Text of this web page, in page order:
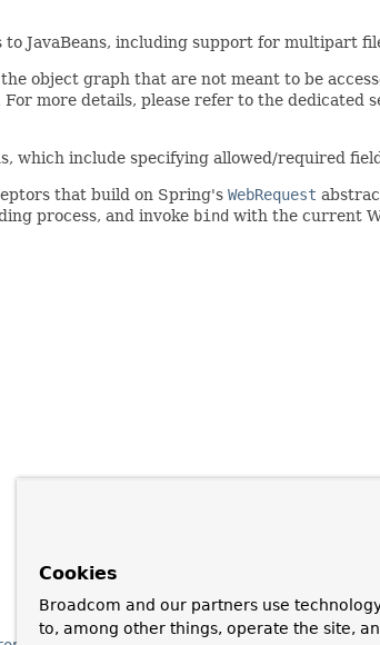
JavaBeans, including support for multipart
object graph that are not meant to be
more details, please refer to the dedicated
which include specifying allowed/required
that build on Spring's WebRequest
process, and invoke bind with the current
Cookies
Broadcom and our partners use
to, among other things, operate the site,